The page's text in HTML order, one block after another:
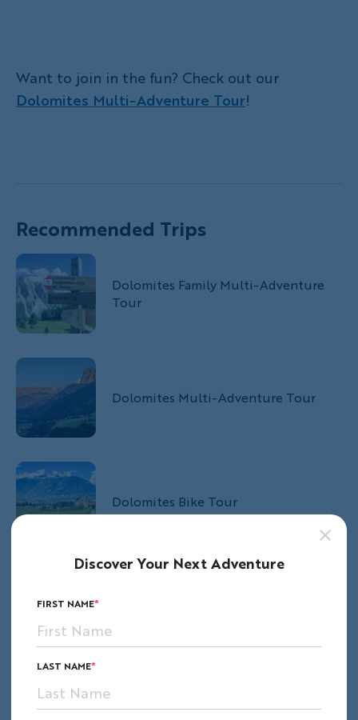
Want to join in the fun? Check out our
Dolomites Multi-Adventure Tour!
Recommended Trips
Dolomites Family Multi-Adventure
Tour
Dolomites Multi-Adventure Tour
Dolomites Bike Tour
Discover Your Next Adventure
FIRST NAME
LAST NAME
Keep Reading